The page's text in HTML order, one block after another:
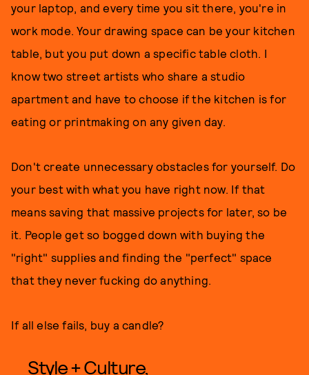
your laptop, and every time you sit there, you're in
work mode. Your drawing space can be your kitchen
table, but you put down a specific table cloth. I
know two street artists who share a studio
apartment and have to choose if the kitchen is for
eating or printmaking on any given day.
Don't create unnecessary obstacles for yourself. Do
your best with what you have right now. If that
means saving that massive projects for later, so be
it. People get so bogged down with buying the
"right" supplies and finding the "perfect" space
that they never fucking do anything.
If all else fails, buy a candle?
Style + Culture,